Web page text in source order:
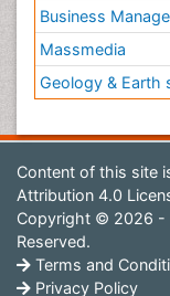
Business
Massmedia
Geology & Earth
Content of this site
Attribution 4.0
Copyright © 2026 -
Reserved.
Terms and
Privacy Policy